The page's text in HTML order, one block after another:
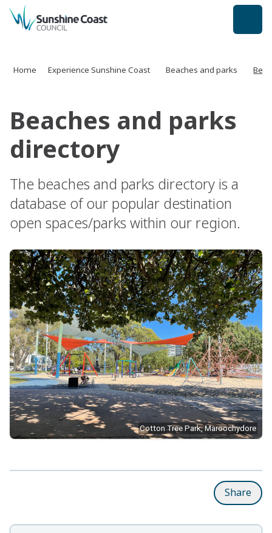
back to top
Home Experience Sunshine Coast Beaches and parks
Beaches and parks
directory
The beaches and parks directory is a
database of our popular destination
open spaces/parks within our region.
Cotton Tree Park, Maroochydore
Share